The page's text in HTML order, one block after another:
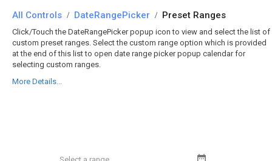
All Controls / DateRangePicker / Preset Ranges
Click/Touch the DateRangePicker popup icon to view and select the list of
custom preset ranges. Select the custom range option which is provided
at the end of this list to open date range picker popup calendar for
selecting custom ranges.
More Details...